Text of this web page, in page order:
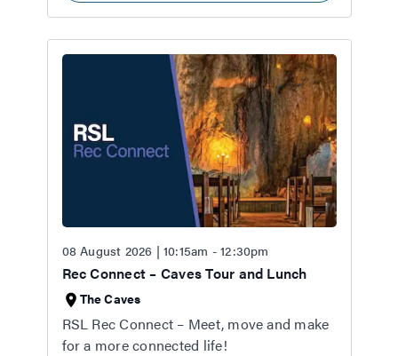
08 August 2026 | 10:15am - 12:30pm
Rec Connect – Caves Tour and Lunch
The Caves
RSL Rec Connect – Meet, move and make
for a more connected life!